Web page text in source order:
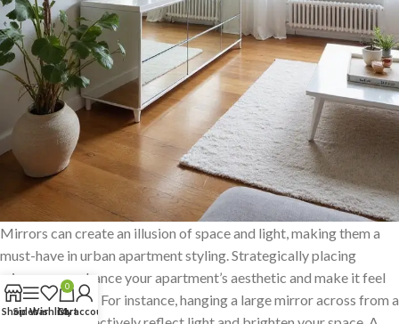
Mirrors can create an illusion of space and light, making them a
must-have in urban apartment styling. Strategically placing
mirrors can enhance your apartment’s aesthetic and make it feel
more expansive. For instance, hanging a large mirror across from a
ShopSidebarWishlist
0
Cart
My account